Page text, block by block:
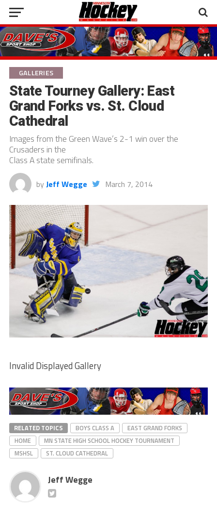
GALLERIES
State Tourney Gallery: East
Grand Forks vs. St. Cloud
Cathedral
Images from the Green Wave’s 2-1 win over the
Crusaders in the
Class A state semifinals.
by Jeff Wegge March 7, 2014
Invalid Displayed Gallery
RELATED TOPICS BOYS CLASS A
EAST GRAND FORKS
HOME
MN STATE HIGH SCHOOL HOCKEY TOURNAMENT
MSHSL
ST. CLOUD CATHEDRAL
Jeff Wegge